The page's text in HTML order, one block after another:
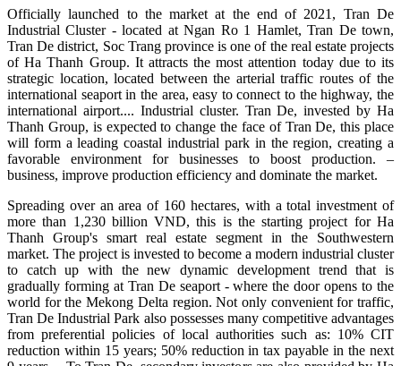
Officially launched to the market at the end of 2021, Tran De
Industrial Cluster - located at Ngan Ro 1 Hamlet, Tran De town,
Tran De district, Soc Trang province is one of the real estate projects
of Ha Thanh Group. It attracts the most attention today due to its
strategic location, located between the arterial traffic routes of the
international seaport in the area, easy to connect to the highway, the
international airport.... Industrial cluster. Tran De, invested by Ha
Thanh Group, is expected to change the face of Tran De, this place
will form a leading coastal industrial park in the region, creating a
favorable environment for businesses to boost production. –
business, improve production efficiency and dominate the market.
Spreading over an area of ​​160 hectares, with a total investment of
more than 1,230 billion VND, this is the starting project for Ha
Thanh Group's smart real estate segment in the Southwestern
market. The project is invested to become a modern industrial cluster
to catch up with the new dynamic development trend that is
gradually forming at Tran De seaport - where the door opens to the
world for the Mekong Delta region. Not only convenient for traffic,
Tran De Industrial Park also possesses many competitive advantages
from preferential policies of local authorities such as: 10% CIT
reduction within 15 years; 50% reduction in tax payable in the next